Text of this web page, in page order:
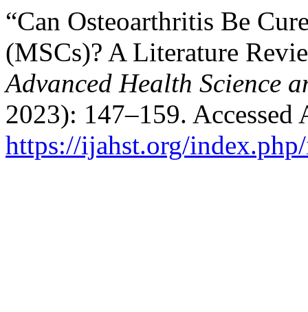
“Can Osteoarthritis Be
(MSCs)? A Literature
Advanced Health Science
2023): 147–159. Accessed
https://ijahst.org/